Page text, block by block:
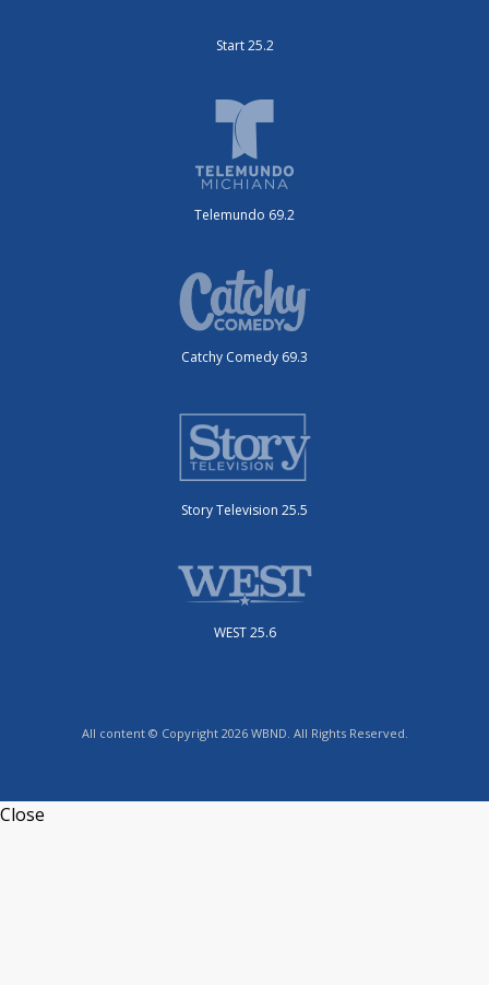
Start 25.2
Telemundo 69.2
Catchy Comedy 69.3
Story Television 25.5
WEST 25.6
All content © Copyright 2026 WBND. All Rights Reserved.
Close